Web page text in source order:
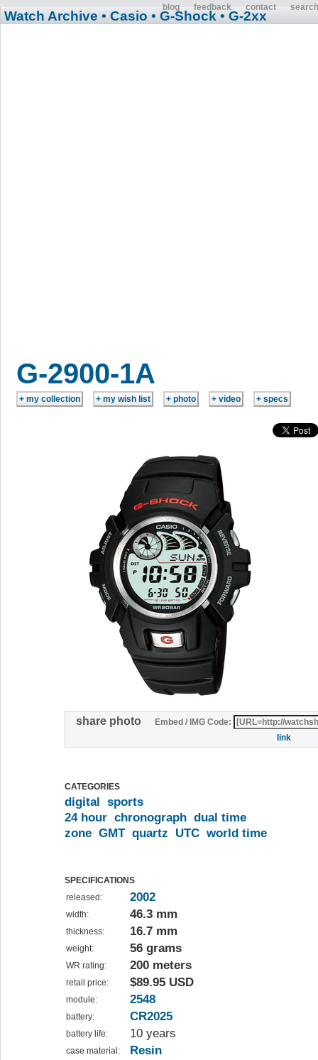
blog feedback contact search
Watch Archive • Casio • G-Shock • G-2xx
G-2900-1A
share photo
Embed / IMG Code:
link
CATEGORIES
digital
sports
24 hour chronograph dual time
zone GMT quartz UTC world time
SPECIFICATIONS
released:
2002
width: 46.3 mm
thickness: 16.7 mm
weight: 56 grams
WR rating: 200 meters
retail price: $89.95 USD
module: 2548
battery: CR2025
battery life: 10 years
case material: Resin